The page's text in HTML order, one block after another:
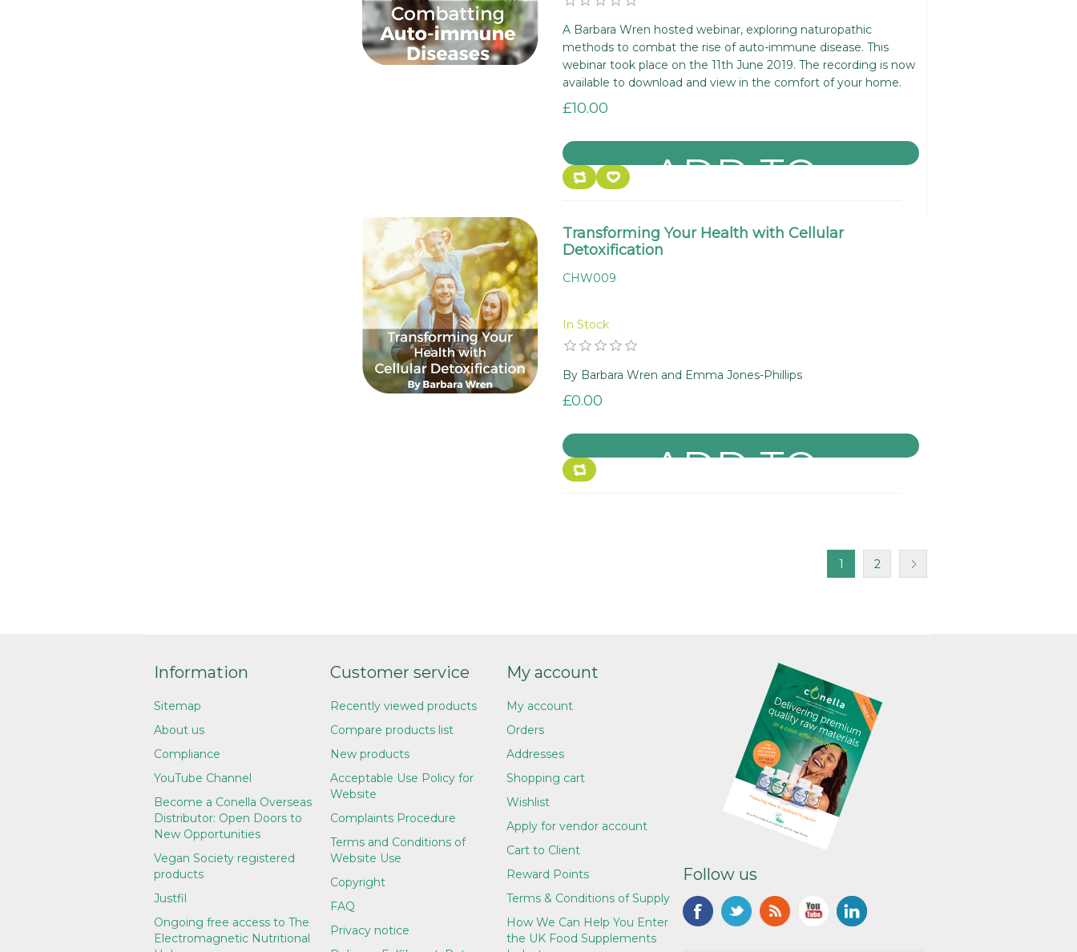
A Barbara Wren hosted webinar, exploring naturopathic
methods to combat the rise of auto-immune disease. This
webinar took place on the 11th June 2019. The recording is now
available to download and view in the comfort of your home.
£10.00
Transforming Your Health with Cellular
Detoxification
CHW009
In Stock
By Barbara Wren and Emma Jones-Phillips
£0.00
1 2
Information
Sitemap
About us
Compliance
YouTube Channel
Become a Conella Overseas
Distributor: Open Doors to
New Opportunities
Vegan Society registered
products
Justfil
Ongoing free access to The
Electromagnetic Nutritional
Customer service
Recently viewed products
Compare products list
New products
Acceptable Use Policy for
Website
Complaints Procedure
Terms and Conditions of
Website Use
Copyright
FAQ
Privacy notice
My account
My account
Orders
Addresses
Shopping cart
Wishlist
Apply for vendor account
Cart to Client
Reward Points
Terms & Conditions of Supply
How We Can Help You Enter
the UK Food Supplements
Follow us